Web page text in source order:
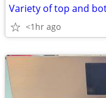
Variety of top and
<1hr ago